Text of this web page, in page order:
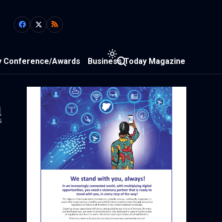
Conference/Awards Business Today Magazine